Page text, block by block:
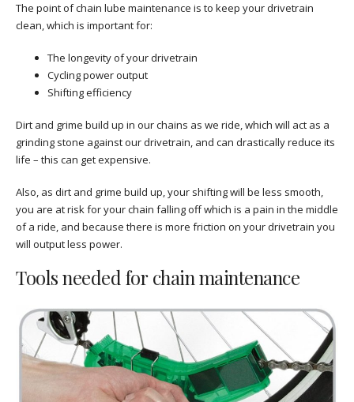
The point of chain lube maintenance is to keep your drivetrain
clean, which is important for:
The longevity of your drivetrain
Cycling power output
Shifting efficiency
Dirt and grime build up in our chains as we ride, which will act as a
grinding stone against our drivetrain, and can drastically reduce its
life – this can get expensive.
Also, as dirt and grime build up, your shifting will be less smooth,
you are at risk for your chain falling off which is a pain in the middle
of a ride, and because there is more friction on your drivetrain you
will output less power.
Tools needed for chain maintenance